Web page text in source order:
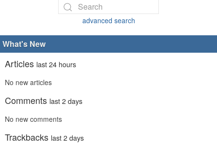
advanced search
What's New
Articles last 24 hours
No new articles
Comments last 2 days
No new comments
Trackbacks last 2 days